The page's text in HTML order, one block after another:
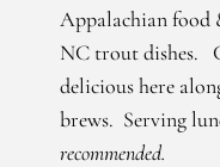
Appalachian food
NC trout dishes.
delicious here
brews. Serving
recommended.